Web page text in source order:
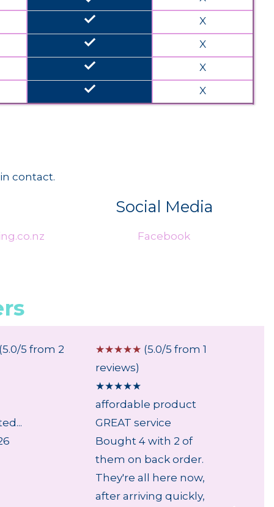
done X
done X
done X
done X
contact.
Social Media
Facebook
(5.0/5 from 2
☆☆☆☆☆ (5.0/5 from 1
reviews)
★★★★★
affordable product
GREAT service
Bought 4 with 2 of
them on back order.
They're all here now,
after arriving quickly,